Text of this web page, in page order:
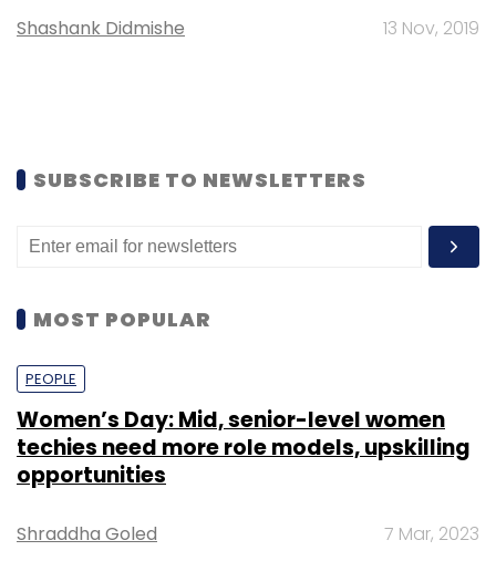
Shashank Didmishe 13 Nov, 2019
SUBSCRIBE TO NEWSLETTERS
MOST POPULAR
PEOPLE
Women’s Day: Mid, senior-level women
techies need more role models, upskilling
opportunities
Shraddha Goled 7 Mar, 2023